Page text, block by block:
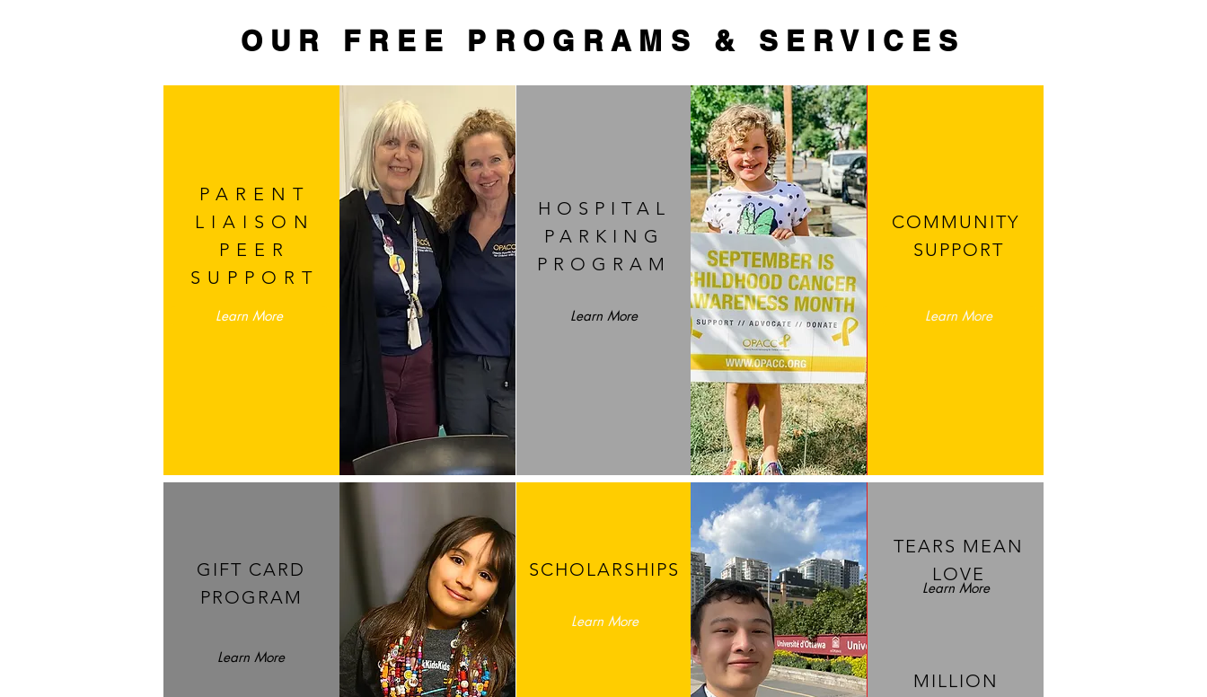
OUR FREE PROGRAMS & SERVICES
PARENT
LIAISON
PEER
SUPPORT
Learn More
HOSPITAL
PARKING
PROGRAM
Learn More
COMMUNITY
SUPPORT
Learn More
GIFT CARD
PROGRAM
Learn More
SCHOLARSHIPS
Learn More
TEARS MEAN
LOVE
Learn More
MILLION